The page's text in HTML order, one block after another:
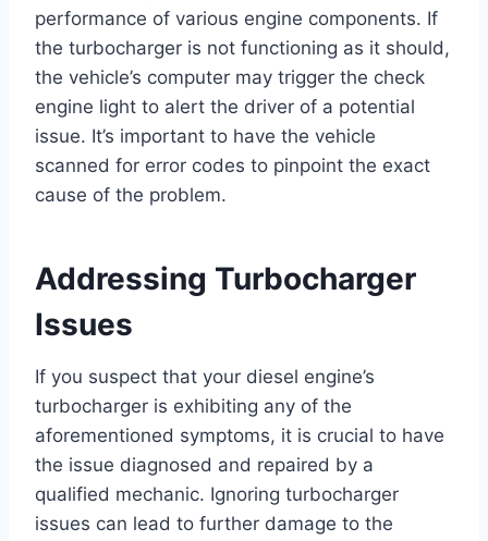
performance of various engine components. If
the turbocharger is not functioning as it should,
the vehicle’s computer may trigger the check
engine light to alert the driver of a potential
issue. It’s important to have the vehicle
scanned for error codes to pinpoint the exact
cause of the problem.
Addressing Turbocharger
Issues
If you suspect that your diesel engine’s
turbocharger is exhibiting any of the
aforementioned symptoms, it is crucial to have
the issue diagnosed and repaired by a
qualified mechanic. Ignoring turbocharger
issues can lead to further damage to the